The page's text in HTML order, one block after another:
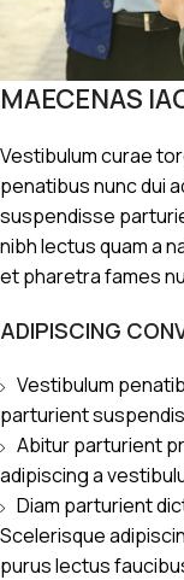
MAECENAS
Vestibulum curae
penatibus nunc dui
suspendisse
nibh lectus quam a
et pharetra fames
ADIPISCING
Vestibulum
parturient
Abitur parturient
adipiscing a
Diam parturient
Scelerisque
purus lectus